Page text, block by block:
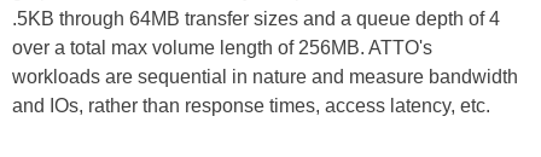
.5KB through 64MB transfer sizes and a queue depth of 4
over a total max volume length of 256MB. ATTO's
workloads are sequential in nature and measure bandwidth
and IOs, rather than response times, access latency, etc.